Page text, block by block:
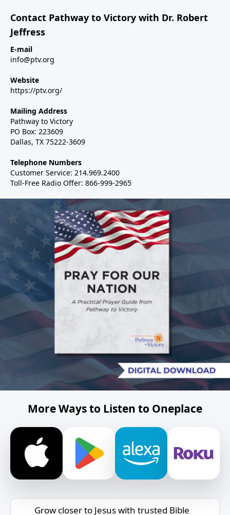
Contact Pathway to Victory with Dr. Robert
Jeffress
E-mail
info@ptv.org
Website
https://ptv.org/
Mailing Address
Pathway to Victory
PO Box: 223609
Dallas, TX 75222-3609
Telephone Numbers
Customer Service: 214.969.2400
Toll-Free Radio Offer: 866-999-2965
More Ways to Listen to Oneplace
Grow closer to Jesus with trusted Bible